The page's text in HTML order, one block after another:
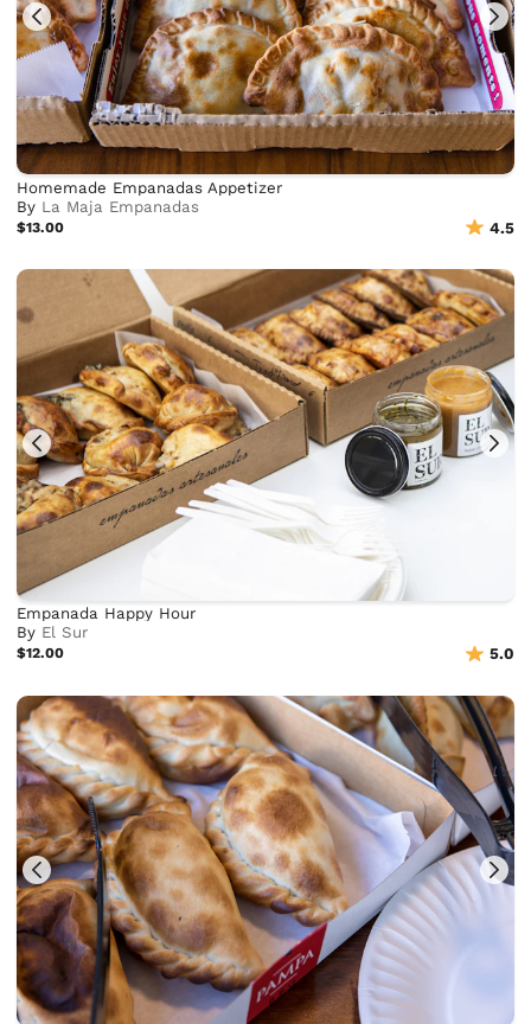
Homemade Empanadas Appetizer
By La Maja Empanadas
$13.00 4.5
Empanada Happy Hour
By El Sur
$12.00 5.0